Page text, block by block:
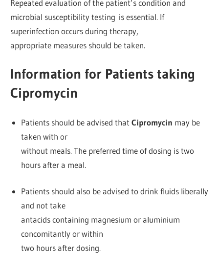
Repeated evaluation of the patient’s condition and
microbial susceptibility testing is essential. If
superinfection occurs during therapy,
appropriate measures should be taken.
Information for Patients taking
Cipromycin
Patients should be advised that Cipromycin may be
taken with or
without meals. The preferred time of dosing is two
hours after a meal.
Patients should also be advised to drink fluids liberally
and not take
antacids containing magnesium or aluminium
concomitantly or within
two hours after dosing.